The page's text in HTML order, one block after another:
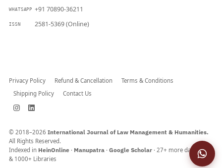
WHATSAPP +91 70890-36211
ISSN 2581-5369 (Online)
Privacy Policy Refund & Cancellation
Terms & Conditions
Shipping Policy
Contact Us
© 2018–2026 International Journal of Law Management & Humanities.
All Rights Reserved.
Indexed in HeinOnline · Manupatra · Google Scholar · 27+ more databases
& 1000+ Libraries